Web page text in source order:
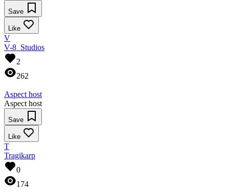
Save
Like
V
V-8_Studios
2
262
Aspect host
Aspect host
Save
Like
T
Tragikarp
0
174